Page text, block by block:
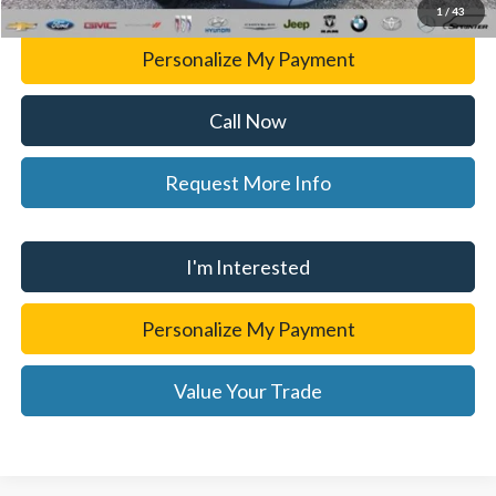
1/ 43
Personalize My Payment
Call Now
Request More Info
I'm Interested
Personalize My Payment
Value Your Trade